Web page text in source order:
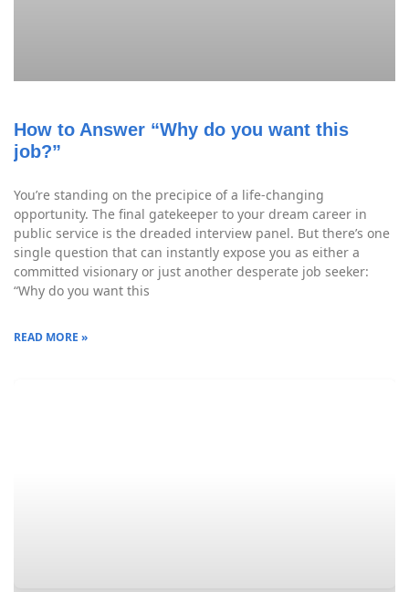
How to Answer “Why do you want this
job?”
You’re standing on the precipice of a life-changing
opportunity. The final gatekeeper to your dream career in
public service is the dreaded interview panel. But there’s one
single question that can instantly expose you as either a
committed visionary or just another desperate job seeker:
“Why do you want this
READ MORE »